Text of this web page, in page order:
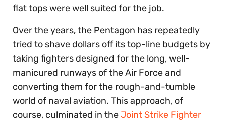
flat tops were well suited for the job.
Over the years, the Pentagon has repeatedly
tried to shave dollars off its top-line budgets by
taking fighters designed for the long, well-
manicured runways of the Air Force and
converting them for the rough-and-tumble
world of naval aviation. This approach, of
course, culminated in theJoint Strike Fighter